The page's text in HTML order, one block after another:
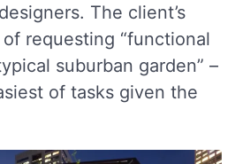
The client’s
requesting “functional
suburban garden” –
of tasks given the